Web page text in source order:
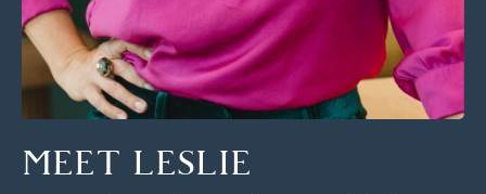
MEET LESLIE